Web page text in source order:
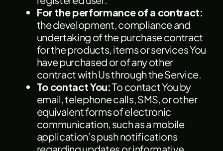
For the performance of a contract:
the development, compliance and
undertaking of the purchase contract
for the products, items or services You
have purchased or of any other
contract with Us through the Service.
To contact You:To contact You by
email, telephone calls, SMS, or other
equivalent forms of electronic
communication, such as a mobile
application’s push notifications